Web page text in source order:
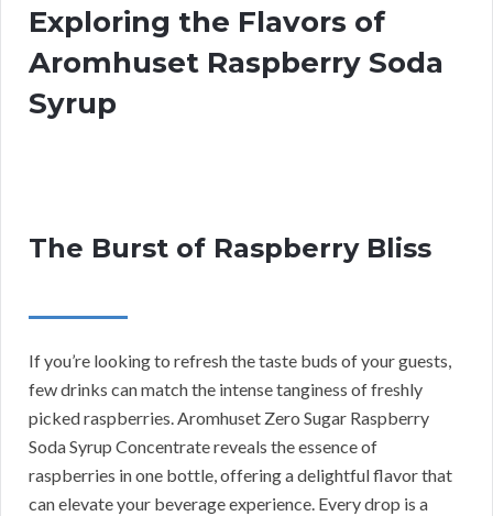
Exploring the Flavors of
Aromhuset Raspberry Soda
Syrup
The Burst of Raspberry Bliss
If you’re looking to refresh the taste buds of your guests,
few drinks can match the intense tanginess of freshly
picked raspberries. Aromhuset Zero Sugar Raspberry
Soda Syrup Concentrate reveals the essence of
raspberries in one bottle, offering a delightful flavor that
can elevate your beverage experience. Every drop is a